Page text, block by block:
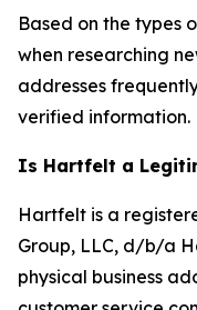
Based on the types
when researching
addresses
verified information.
Is Hartfelt a
Hartfelt is a
Group, LLC, d/b/a
physical business